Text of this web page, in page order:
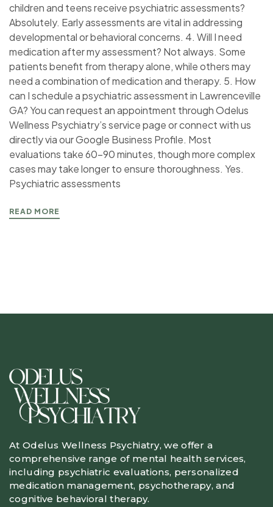
children and teens receive psychiatric assessments?
Absolutely. Early assessments are vital in addressing
developmental or behavioral concerns. 4. Will I need
medication after my assessment? Not always. Some
patients benefit from therapy alone, while others may
need a combination of medication and therapy. 5. How
can I schedule a psychiatric assessment in Lawrenceville
GA? You can request an appointment through Odelus
Wellness Psychiatry’s service page or connect with us
directly via our Google Business Profile. Most
evaluations take 60–90 minutes, though more complex
cases may take longer to ensure thoroughness. Yes.
Psychiatric assessments
READ MORE
At Odelus Wellness Psychiatry, we offer a
comprehensive range of mental health services,
including psychiatric evaluations, personalized
medication management, psychotherapy, and
cognitive behavioral therapy.